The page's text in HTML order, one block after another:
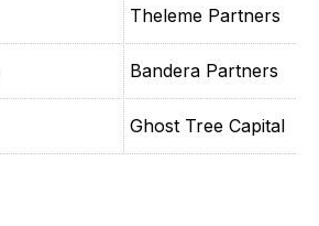
Theleme Partners
Bandera Partners
Ghost Tree Capital